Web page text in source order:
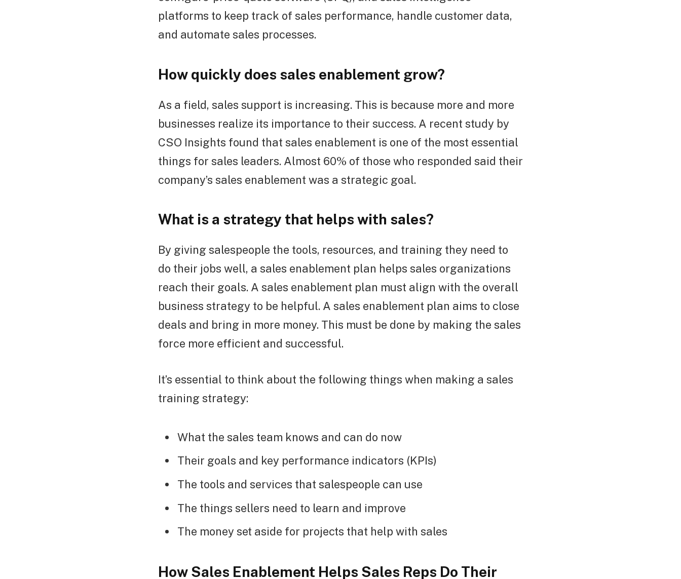
platforms to keep track of sales performance, handle customer data,
and automate sales processes.
How quickly does sales enablement grow?
As a field, sales support is increasing. This is because more and more
businesses realize its importance to their success. A recent study by
CSO Insights found that sales enablement is one of the most essential
things for sales leaders. Almost 60% of those who responded said their
company’s sales enablement was a strategic goal.
What is a strategy that helps with sales?
By giving salespeople the tools, resources, and training they need to
do their jobs well, a sales enablement plan helps sales organizations
reach their goals. A sales enablement plan must align with the overall
business strategy to be helpful. A sales enablement plan aims to close
deals and bring in more money. This must be done by making the sales
force more efficient and successful.
It’s essential to think about the following things when making a sales
training strategy:
What the sales team knows and can do now
Their goals and key performance indicators (KPIs)
The tools and services that salespeople can use
The things sellers need to learn and improve
The money set aside for projects that help with sales
How Sales Enablement Helps Sales Reps Do Their